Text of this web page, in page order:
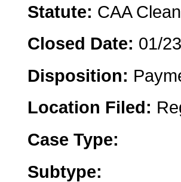
Statute: CAA
Closed Date: 01/
Disposition:
Location Filed:
Case Type:
Subtype: